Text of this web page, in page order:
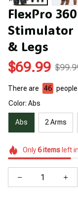
FlexPro
Stimulator
& Legs
$69.99
There are 46
Color: Abs
Abs 2 Arms
Only6itemsleft